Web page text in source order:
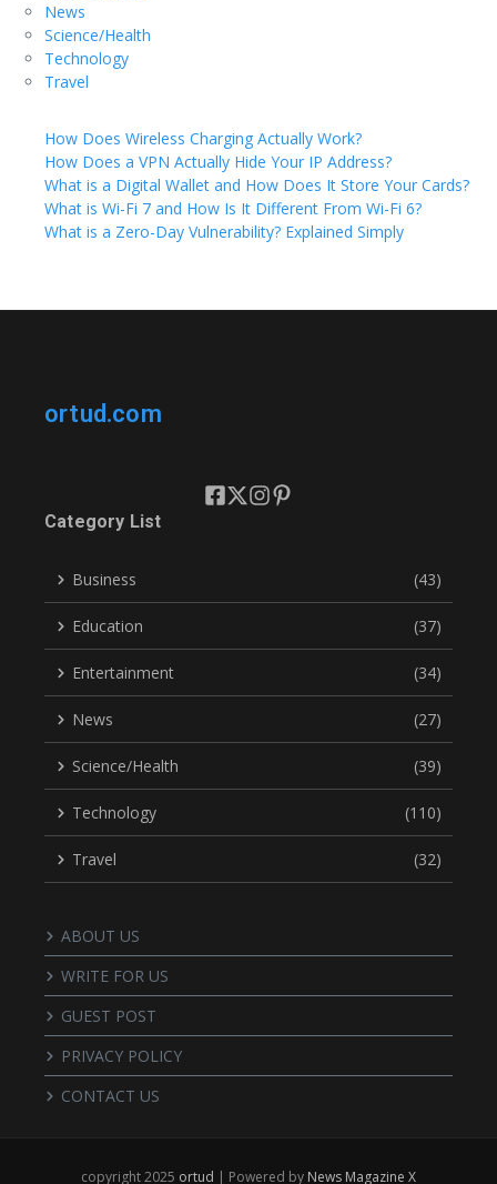
News
Science/Health
Technology
Travel
How Does Wireless Charging Actually Work?
How Does a VPN Actually Hide Your IP Address?
What is a Digital Wallet and How Does It Store Your Cards?
What is Wi-Fi 7 and How Is It Different From Wi-Fi 6?
What is a Zero-Day Vulnerability? Explained Simply
ortud.com
Category List
Business (43)
Education (37)
Entertainment (34)
News (27)
Science/Health (39)
Technology (110)
Travel (32)
ABOUT US
WRITE FOR US
GUEST POST
PRIVACY POLICY
CONTACT US
copyright 2025 ortud | Powered by News Magazine X